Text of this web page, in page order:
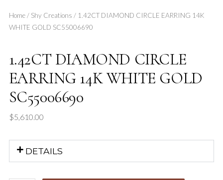
Home/ Shy Creations / 1.42CT DIAMOND CIRCLE EARRING 14K
WHITE GOLD SC55006690
1.42CT DIAMOND CIRCLE
EARRING 14K WHITE GOLD
SC55006690
$5,610.00
DETAILS